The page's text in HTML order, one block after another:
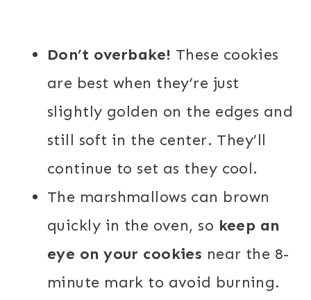
Don’t overbake! These cookies
are best when they’re just
slightly golden on the edges and
still soft in the center. They’ll
continue to set as they cool.
The marshmallows can brown
quickly in the oven, so keep an
eye on your cookies near the 8-
minute mark to avoid burning.